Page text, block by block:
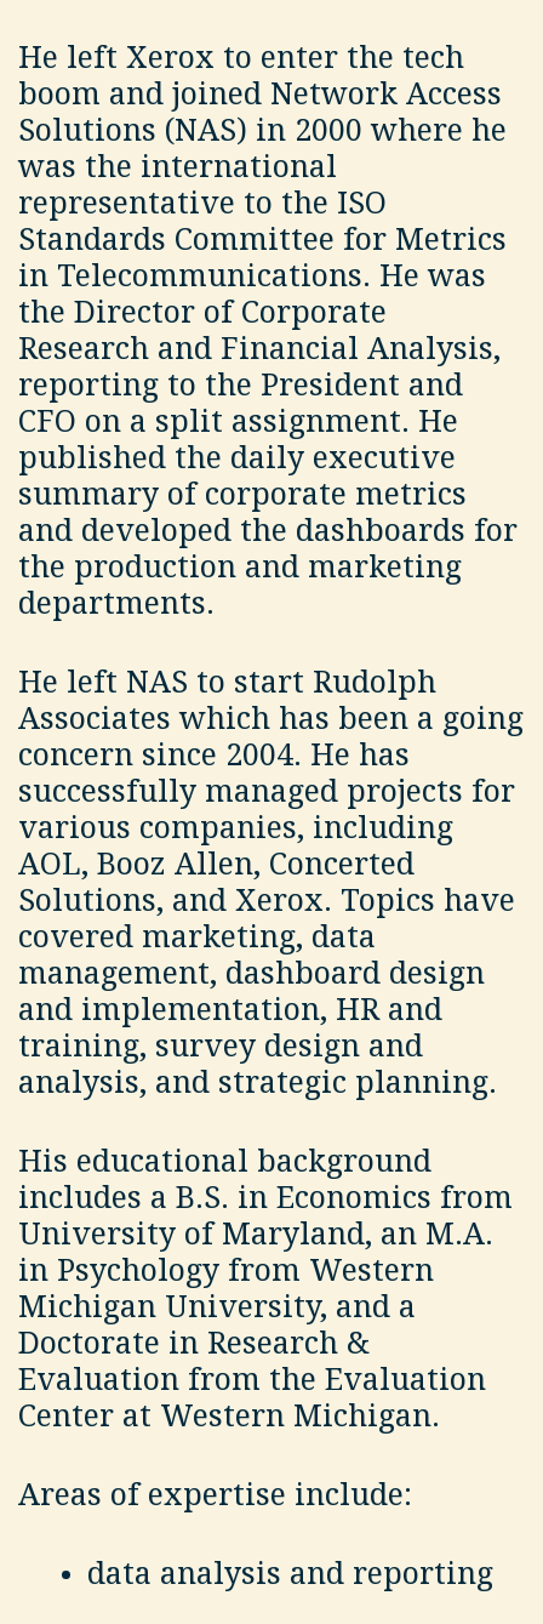
He left Xerox to enter the tech
boom and joined Network Access
Solutions (NAS) in 2000 where he
was the international
representative to the ISO
Standards Committee for Metrics
in Telecommunications. He was
the Director of Corporate
Research and Financial Analysis,
reporting to the President and
CFO on a split assignment. He
published the daily executive
summary of corporate metrics
and developed the dashboards for
the production and marketing
departments.
He left NAS to start Rudolph
Associates which has been a going
concern since 2004. He has
successfully managed projects for
various companies, including
AOL, Booz Allen, Concerted
Solutions, and Xerox. Topics have
covered marketing, data
management, dashboard design
and implementation, HR and
training, survey design and
analysis, and strategic planning.
His educational background
includes a B.S. in Economics from
University of Maryland, an M.A.
in Psychology from Western
Michigan University, and a
Doctorate in Research &
Evaluation from the Evaluation
Center at Western Michigan.
Areas of expertise include:
data analysis and reporting